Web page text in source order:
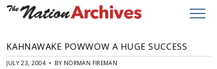
KAHNAWAKE POWWOW A HUGE SUCCESS
JULY 23, 2004 • BY NORMAN FIREMAN